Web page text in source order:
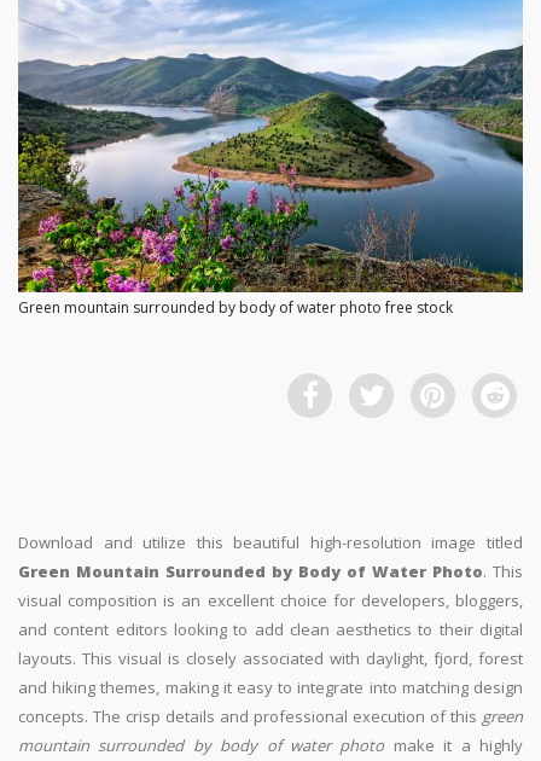
Green mountain surrounded by body of water photo free stock
Download and utilize this beautiful high-resolution image titled
Green Mountain Surrounded by Body of Water Photo. This
visual composition is an excellent choice for developers, bloggers,
and content editors looking to add clean aesthetics to their digital
layouts. This visual is closely associated with daylight, fjord, forest
and hiking themes, making it easy to integrate into matching design
concepts. The crisp details and professional execution of this green
mountain surrounded by body of water photo make it a highly